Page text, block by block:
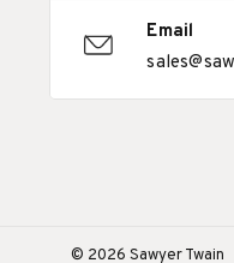
Email
© 2026 Sawyer Twain